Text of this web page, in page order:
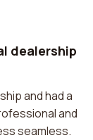
dealership
and had a
and
seamless.